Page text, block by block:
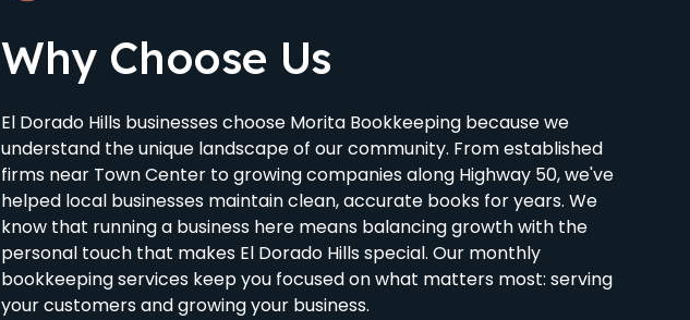
Why Choose Us
El Dorado Hills businesses choose Morita Bookkeeping because we
understand the unique landscape of our community. From established
firms near Town Center to growing companies along Highway 50, we've
helped local businesses maintain clean, accurate books for years. We
know that running a business here means balancing growth with the
personal touch that makes El Dorado Hills special. Our monthly
bookkeeping services keep you focused on what matters most: serving
your customers and growing your business.